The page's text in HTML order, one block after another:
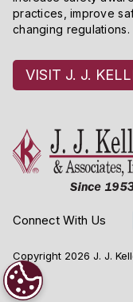
practices, improve
changing regulations.
VISIT J. J.
Connect With Us
Copyright 2026 J. J.